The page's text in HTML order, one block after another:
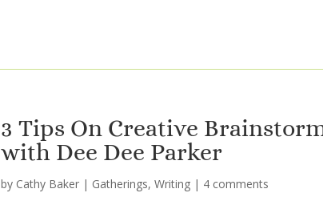
3 Tips On Creative
with Dee Dee Parker
by Cathy Baker | Gatherings, Writing | 4 comments